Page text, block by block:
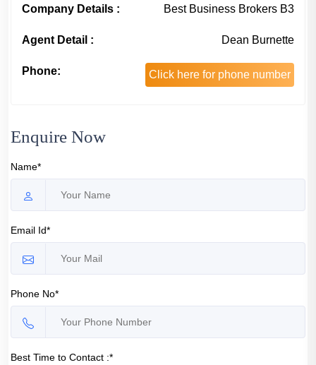
Company Details : Best Business Brokers B3
Agent Detail : Dean Burnette
Phone: Click here for phone number
Enquire Now
Name*
Email Id*
Phone No*
Best Time to Contact :*